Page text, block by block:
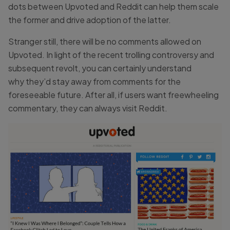
dots between Upvoted and Reddit can help them scale
the former and drive adoption of the latter.
Stranger still, there will be no comments allowed on
Upvoted. In light of the recent trolling controversy and
subsequent revolt, you can certainly understand
why they’d stay away from comments for the
foreseeable future. After all, if users want freewheeling
commentary, they can always visit Reddit.